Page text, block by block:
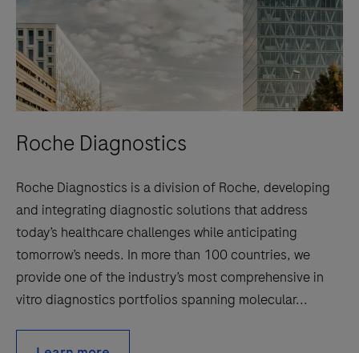
Roche Diagnostics
Roche Diagnostics is a division of Roche, developing
and integrating diagnostic solutions that address
today’s healthcare challenges while anticipating
tomorrow’s needs. In more than 100 countries, we
provide one of the industry’s most comprehensive in
vitro diagnostics portfolios spanning molecular...